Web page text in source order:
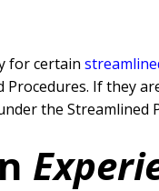
for certain
If they
the Streamlined